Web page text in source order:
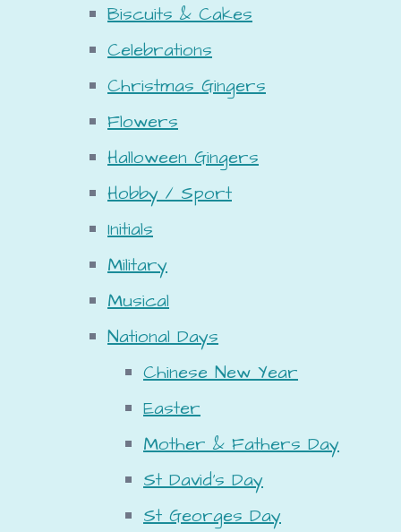
Biscuits & Cakes
Celebrations
Christmas Gingers
Flowers
Halloween Gingers
Hobby / Sport
Initials
Military
Musical
National Days
Chinese New Year
Easter
Mother & Fathers Day
St David's Day
St Georges Day